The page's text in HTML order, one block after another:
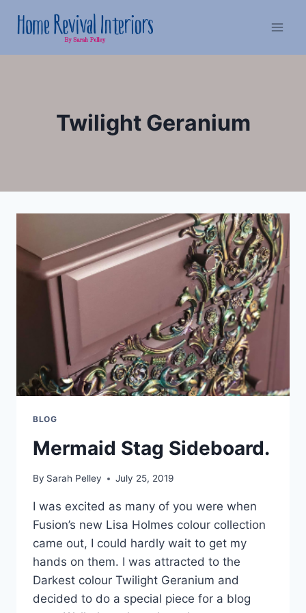
Twilight Geranium
BLOG
Mermaid Stag Sideboard.
By Sarah Pelley July 25, 2019
I was excited as many of you were when
Fusion’s new Lisa Holmes colour collection
came out, I could hardly wait to get my
hands on them. I was attracted to the
Darkest colour Twilight Geranium and
decided to do a special piece for a blog